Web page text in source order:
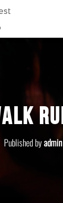
Published byadmin